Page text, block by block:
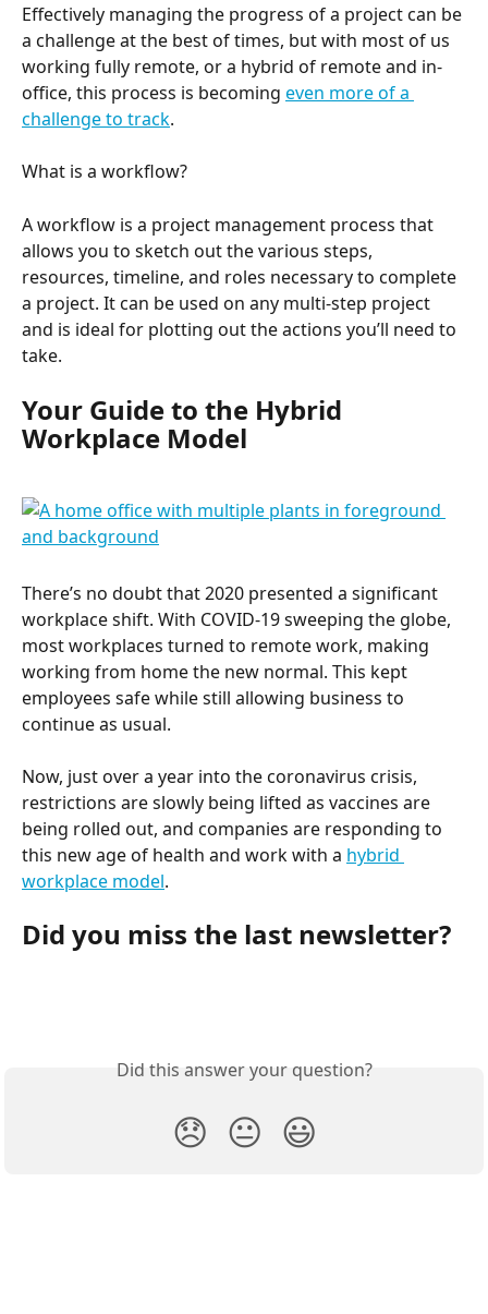
Effectively managing the progress of a project can be
a challenge at the best of times, but with most of us
working fully remote, or a hybrid of remote and in-
office, this process is becoming even more of a
challenge to track.
What is a workflow?
A workflow is a project management process that
allows you to sketch out the various steps,
resources, timeline, and roles necessary to complete
a project. It can be used on any multi-step project
and is ideal for plotting out the actions you’ll need to
take.
Your Guide to the Hybrid
Workplace Model
There’s no doubt that 2020 presented a significant
workplace shift. With COVID-19 sweeping the globe,
most workplaces turned to remote work, making
working from home the new normal. This kept
employees safe while still allowing business to
continue as usual.
Now, just over a year into the coronavirus crisis,
restrictions are slowly being lifted as vaccines are
being rolled out, and companies are responding to
this new age of health and work with a hybrid
workplace model.
Did you miss the last newsletter?
Did this answer your question?
😞 😐 😃